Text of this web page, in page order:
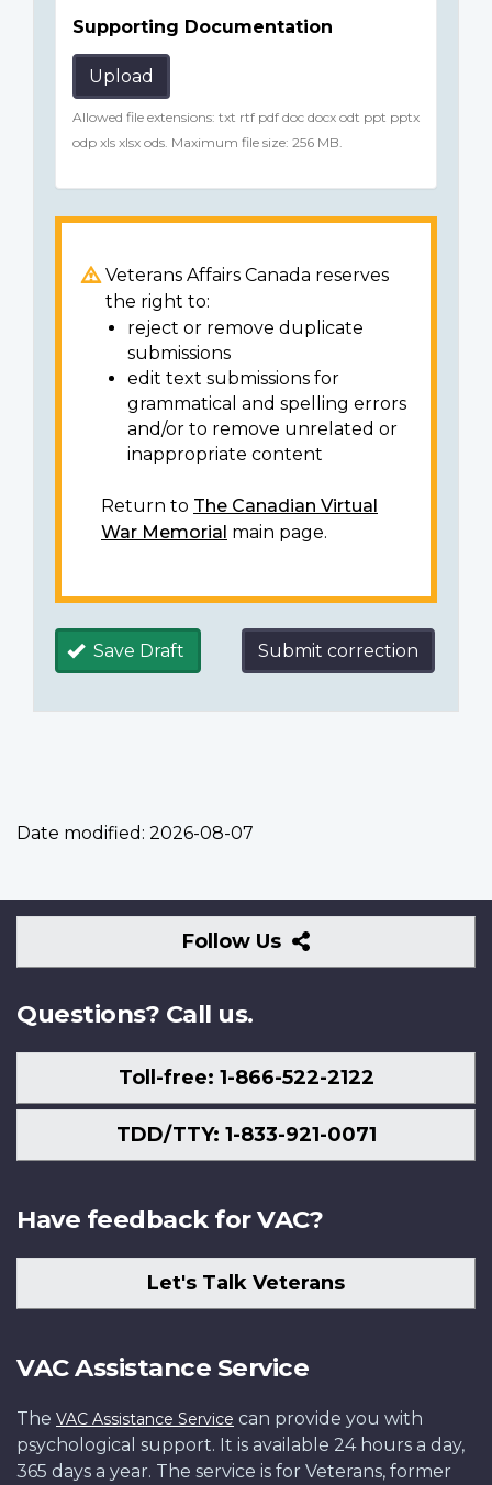
Supporting Documentation
Upload
Allowed file extensions: txt rtf pdf doc docx odt ppt pptx
odp xls xlsx ods. Maximum file size: 256 MB.
Veterans Affairs Canada reserves
the right to:
reject or remove duplicate
submissions
edit text submissions for
grammatical and spelling errors
and/or to remove unrelated or
inappropriate content
Return to The Canadian Virtual
War Memorial main page.
Save Draft Submit correction
Date modified: 2026-08-07
Follow Us
Follow
Us
Questions? Call us.
Toll-free: 1-866-522-2122
TDD/TTY: 1-833-921-0071
Have feedback for VAC?
Let's Talk Veterans
VAC Assistance Service
The VAC Assistance Service can provide you with
psychological support. It is available 24 hours a day,
365 days a year. The service is for Veterans, former